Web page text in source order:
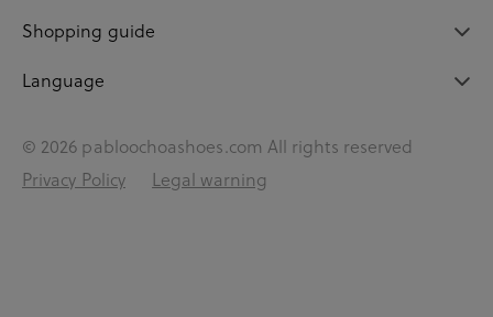
Shopping guide
Language
© 2026 pabloochoashoes.com All rights reserved
Privacy Policy
Legal warning